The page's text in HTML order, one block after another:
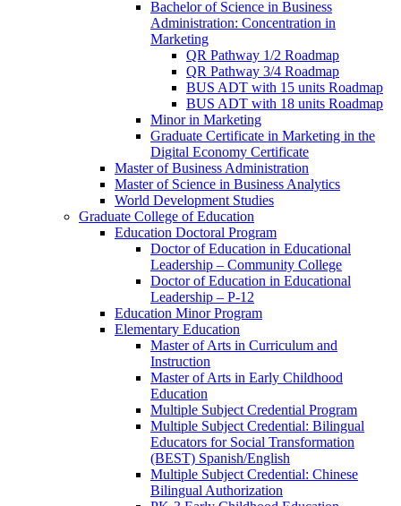
Bachelor of Science in Business
Administration: Concentration in
Marketing
QR Pathway 1/​2 Roadmap
QR Pathway 3/​4 Roadmap
BUS ADT with 15 units Roadmap
BUS ADT with 18 units Roadmap
Minor in Marketing
Graduate Certificate in Marketing in the
Digital Economy Certificate
Master of Business Administration
Master of Science in Business Analytics
World Development Studies
Graduate College of Education
Education Doctoral Program
Doctor of Education in Educational
Leadership – Community College
Doctor of Education in Educational
Leadership – P-​12
Education Minor Program
Elementary Education
Master of Arts in Curriculum and
Instruction
Master of Arts in Early Childhood
Education
Multiple Subject Credential Program
Multiple Subject Credential: Bilingual
Educators for Social Transformation
(BEST) Spanish/​English
Multiple Subject Credential: Chinese
Bilingual Authorization